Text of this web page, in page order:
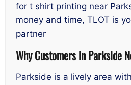
for t shirt printing near
money and time, TLOT is
partner
Why Customers in Parkside
Parkside is a lively area